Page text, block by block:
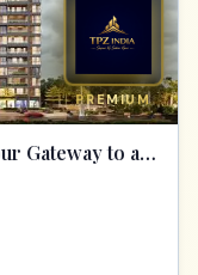
PREMIUM
Gateway to a